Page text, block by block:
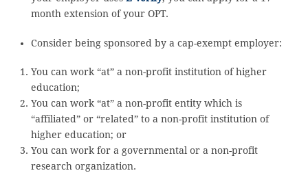
month extension of your OPT.
Consider being sponsored by a cap-exempt employer:
You can work “at” a non-profit institution of higher
education;
You can work “at” a non-profit entity which is
“affiliated” or “related” to a non-profit institution of
higher education; or
You can work for a governmental or a non-profit
research organization.